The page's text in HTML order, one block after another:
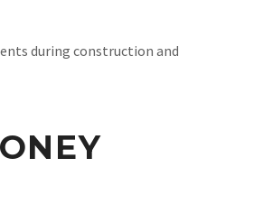
during construction and